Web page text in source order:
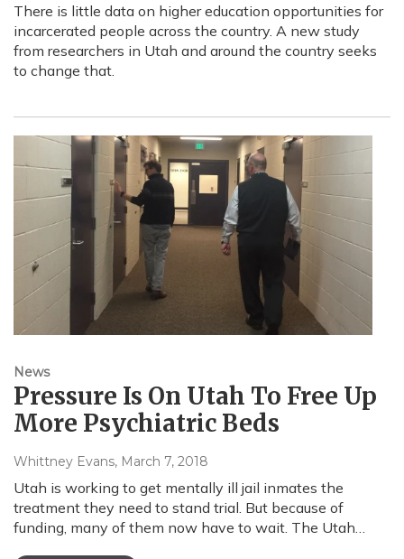
There is little data on higher education opportunities for
incarcerated people across the country. A new study
from researchers in Utah and around the country seeks
to change that.
News
Pressure Is On Utah To Free Up
More Psychiatric Beds
Whittney Evans, March 7, 2018
Utah is working to get mentally ill jail inmates the
treatment they need to stand trial. But because of
funding, many of them now have to wait. The Utah…